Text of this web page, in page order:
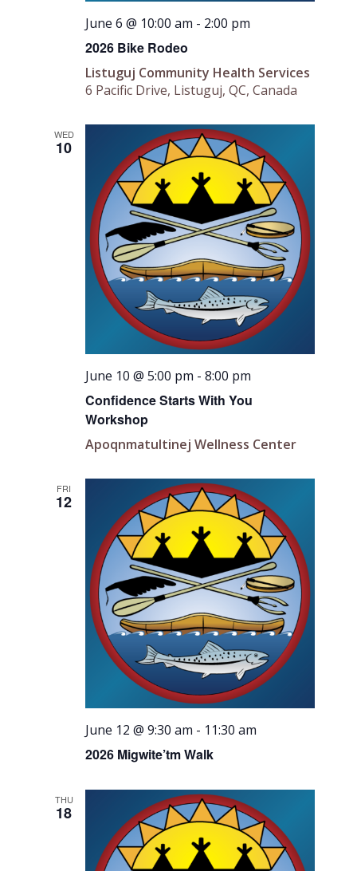
June 6 @ 10:00 am - 2:00 pm
2026 Bike Rodeo
Listuguj Community Health Services
6 Pacific Drive, Listuguj, QC, Canada
WED
10
June 10 @ 5:00 pm -8:00 pm
Confidence Starts With You
Workshop
Apoqnmatultinej Wellness Center
FRI
12
June 12 @ 9:30 am - 11:30 am
2026 Migwite’tm Walk
THU
18